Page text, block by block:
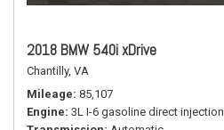
2018 BMW 540i xDrive
Chantilly, VA
Mileage 85,107
Engine 3L I-6 gasoline direct injection